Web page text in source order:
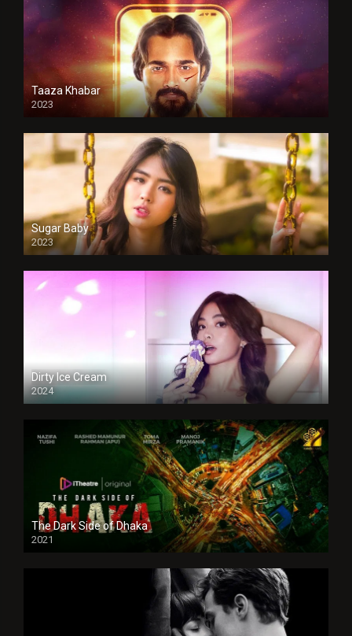
Taaza Khabar
2023
Sugar Baby
2023
Dirty Ice Cream
2024
Full HDSD
The Dark Side of Dhaka
2021
Full HD